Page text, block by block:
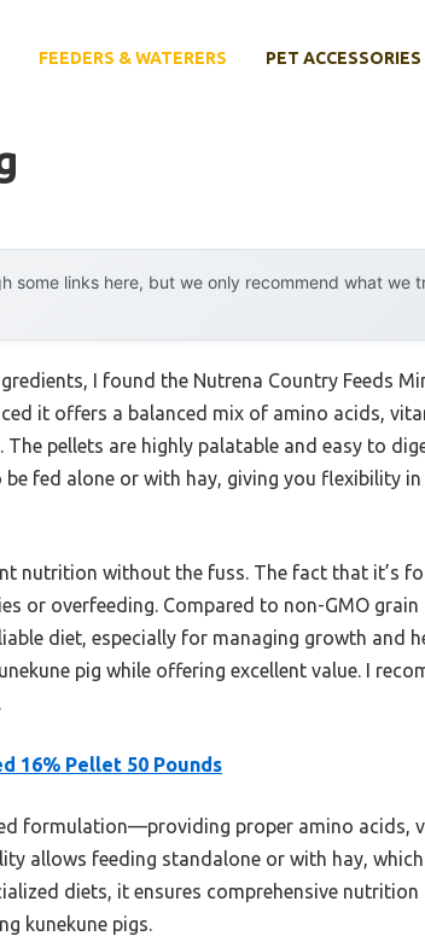
FEEDERS & WATERERS PET ACCESSORIES
some links here, but we only recommend what we
I found the Nutrena Country Feeds
it offers a balanced mix of amino acids,
pellets are highly palatable and easy to
be fed alone or with hay, giving you flexibility
nutrition without the fuss. The fact that it’s
or overfeeding. Compared to non-GMO grain
diet, especially for managing growth and
pig while offering excellent value. I
16% Pellet 50 Pounds
formulation—providing proper amino acids,
allows feeding standalone or with hay,
diets, it ensures comprehensive nutrition
kunekune pigs.